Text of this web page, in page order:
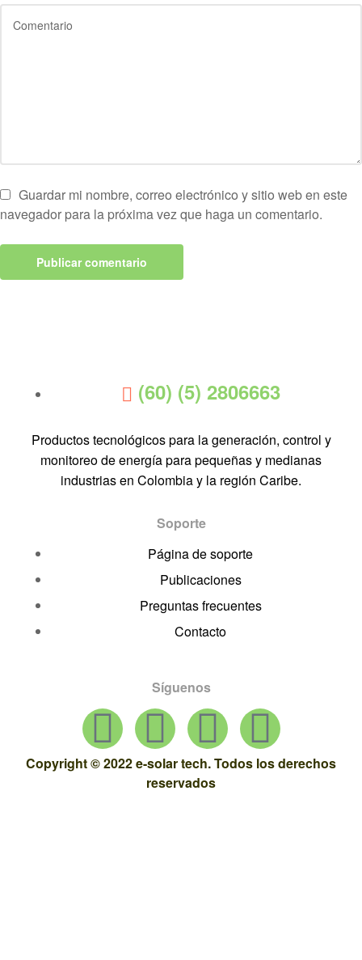
Guardar mi nombre, correo electrónico y sitio web en este
navegador para la próxima vez que haga un comentario.
(60) (5) 2806663
Productos tecnológicos para la generación, control y
monitoreo de energía para pequeñas y medianas
industrias en Colombia y la región Caribe.
Soporte
Página de soporte
Publicaciones
Preguntas frecuentes
Contacto
Síguenos
Copyright © 2022 e-solar tech. Todos los derechos
reservados